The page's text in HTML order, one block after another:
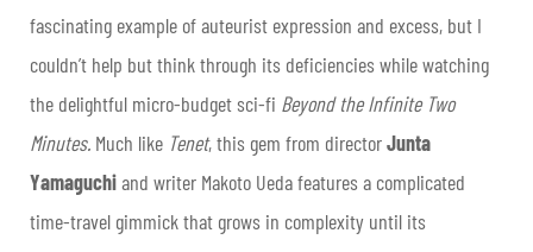
fascinating example of auteurist expression and excess, but I
couldn’t help but think through its deficiencies while watching
the delightful micro-budget sci-fi Beyond the Infinite Two
Minutes. Much like Tenet, this gem from directorJunta
Yamaguchiand writer Makoto Ueda features a complicated
time-travel gimmick that grows in complexity until its